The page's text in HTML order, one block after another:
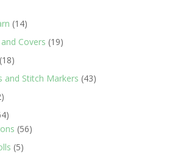
1414
products
Covers 1919
1818
products
and Stitch Markers 4343
42
products
264
products
5656
55